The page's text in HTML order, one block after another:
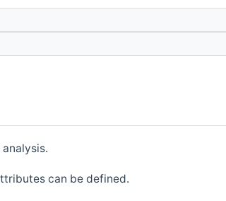
can be defined.